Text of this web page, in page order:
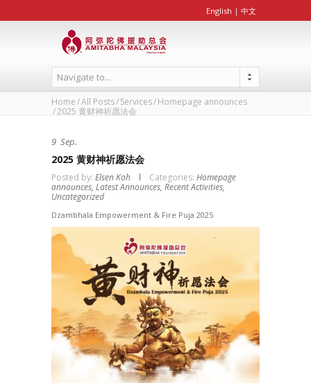
English | 中文
Navigate to...
Home All Posts Services Homepage announces
2025 黄财神祈愿法会
9 Sep.
2025 黄财神祈愿法会
Posted by: Elsen Koh Categories: Homepage
announces, Latest Announces, Recent Activities,
Uncategorized
Dzambhala Empowerment & Fire Puja 2025